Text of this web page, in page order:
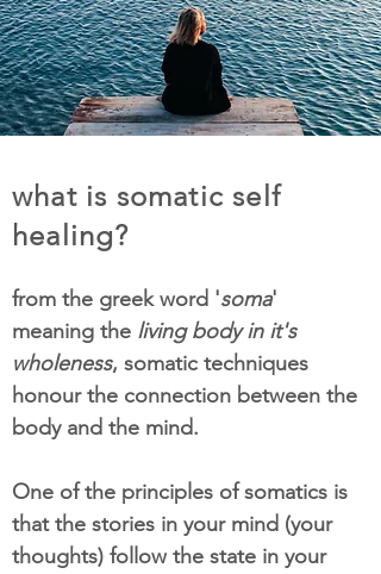
what is somatic self
healing?
from the greek word 'soma'
meaning the living body in it's
wholeness, somatic techniques
honour the connection between the
body and the mind.
One of the principles of somatics is
that the stories in your mind (your
thoughts) follow the state in your